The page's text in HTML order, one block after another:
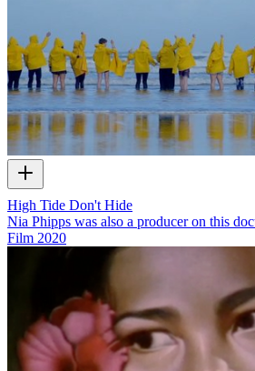
High Tide Don't Hide
Nia Phipps was also a producer on this
Film 2020